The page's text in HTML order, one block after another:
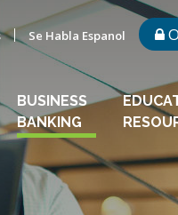
Se Habla Espanol
BUSINESS
BANKING